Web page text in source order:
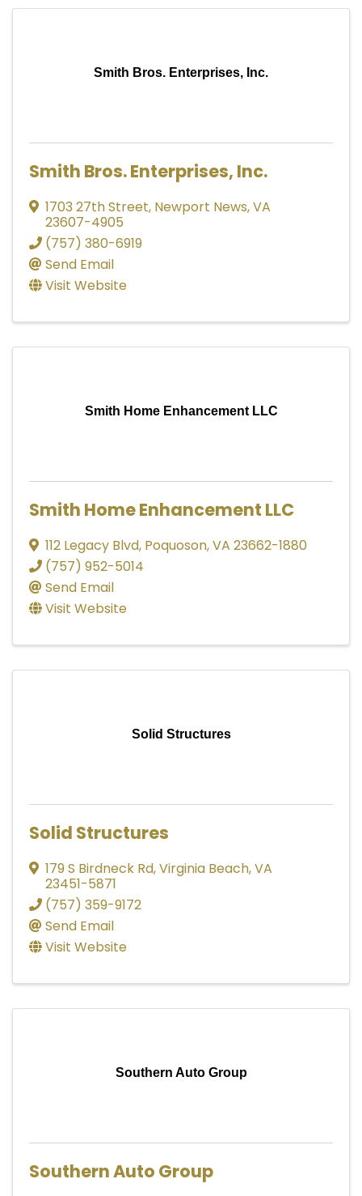
Smith Bros. Enterprises, Inc.
Smith Bros. Enterprises, Inc.
1703 27th Street, Newport News,VA
23607-4905
(757) 380-6919
Send Email
Visit Website
Smith Home Enhancement LLC
Smith Home Enhancement LLC
112 Legacy Blvd, Poquoson,VA 23662-1880
(757) 952-5014
Send Email
Visit Website
Solid Structures
Solid Structures
179 S Birdneck Rd,Virginia Beach,VA
23451-5871
(757) 359-9172
Send Email
Visit Website
Southern Auto Group
Southern Auto Group